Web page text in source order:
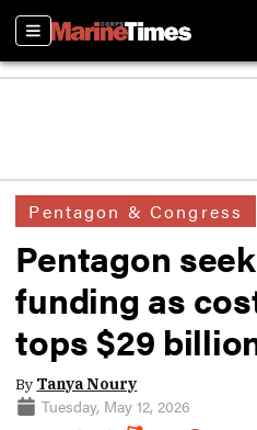
Sections
Pentagon & Congress
Pentagon
funding as
tops $29
By Tanya Noury
Tuesday, May 12, 2026